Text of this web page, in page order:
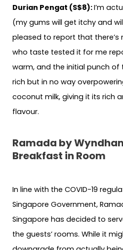
Durian Pengat (S$8):I’m
(my gums will get itchy and
pleased to report that there’s
who taste tested it for me
warm, and the initial punch of
rich but in no way
coconut milk, giving it its rich
flavour.
Ramada by
Breakfast in Room
In line with the COVID-19
Singapore Government,
Singapore has decided to
the guests’ rooms. While it